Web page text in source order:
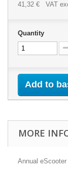
41,32 € VAT
Quantity
Add to
MORE
Annual